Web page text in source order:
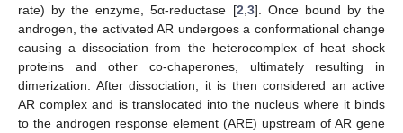
rate) by the enzyme, 5α-reductase [2 3]. Once bound by the
androgen, the activated AR undergoes a conformational change
causing a dissociation from the heterocomplex of heat shock
proteins and other co-chaperones, ultimately resulting in
dimerization. After dissociation, it is then considered an active
AR complex and is translocated into the nucleus where it binds
to the androgen response element (ARE) upstream of AR gene